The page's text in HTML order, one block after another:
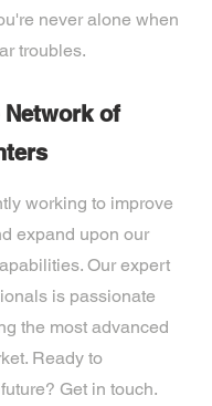
never alone when
troubles.
of
working to improve
expand upon our
Our expert
is passionate
the most advanced
Ready to
Get in touch.